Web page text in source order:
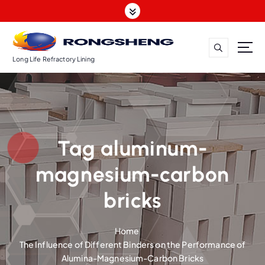
k
o
c
o
n
t
n
t
Long Life Refractory Lining
Tag aluminum-
magnesium-carbon
bricks
Home
The Influence of Different Binders on the Performance of
Alumina-Magnesium-Carbon Bricks